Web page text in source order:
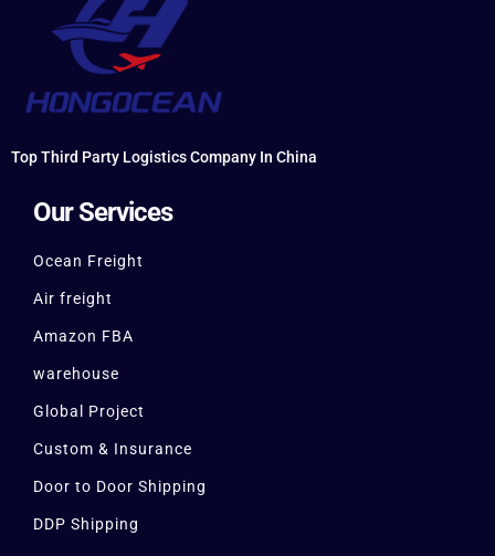
Top Third Party Logistics Company In China
Our Services
Ocean Freight
Air freight
Amazon FBA
warehouse
Global Project
Custom & Insurance
Door to Door Shipping
DDP Shipping